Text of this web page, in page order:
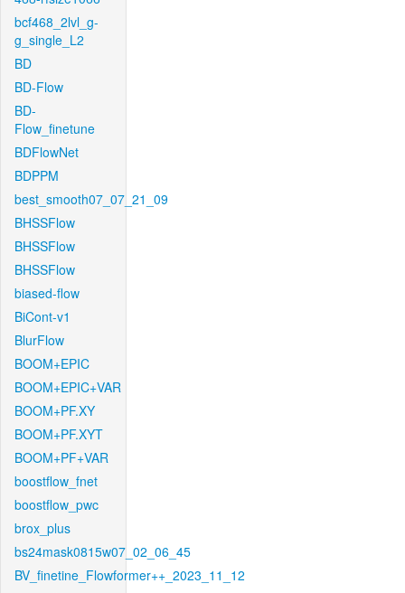
bcf468_2lvl_g-
g_single_L2
BD
BD-Flow
BD-
Flow_finetune
BDFlowNet
BDPPM
best_smooth07_07_21_09
BHSSFlow
BHSSFlow
BHSSFlow
biased-flow
BiCont-v1
BlurFlow
BOOM+EPIC
BOOM+EPIC+VAR
BOOM+PF.XY
BOOM+PF.XYT
BOOM+PF+VAR
boostflow_fnet
boostflow_pwc
brox_plus
bs24mask0815w07_02_06_45
BV_finetine_Flowformer++_2023_11_12